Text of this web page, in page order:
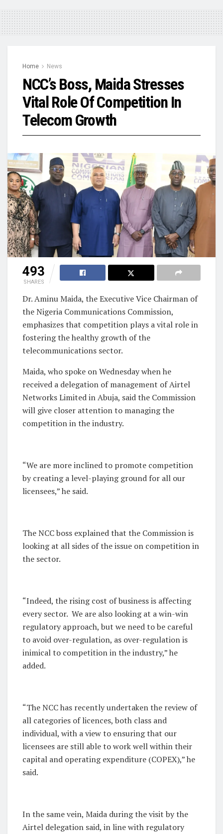
Home News
NCC’s Boss, Maida Stresses
Vital Role Of Competition In
Telecom Growth
493
SHARES
Dr. Aminu Maida, the Executive Vice Chairman of
the Nigeria Communications Commission,
emphasizes that competition plays a vital role in
fostering the healthy growth of the
telecommunications sector.
Maida, who spoke on Wednesday when he
received a delegation of management of Airtel
Networks Limited in Abuja, said the Commission
will give closer attention to managing the
competition in the industry.
“We are more inclined to promote competition
by creating a level-playing ground for all our
licensees,” he said.
The NCC boss explained that the Commission is
looking at all sides of the issue on competition in
the sector.
“Indeed, the rising cost of business is affecting
every sector. We are also looking at a win-win
regulatory approach, but we need to be careful
to avoid over-regulation, as over-regulation is
inimical to competition in the industry,” he
added.
“The NCC has recently undertaken the review of
all categories of licences, both class and
individual, with a view to ensuring that our
licensees are still able to work well within their
capital and operating expenditure (COPEX),” he
said.
In the same vein, Maida during the visit by the
Airtel delegation said, in line with regulatory